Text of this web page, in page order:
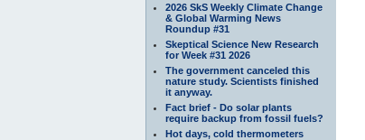
2026 SkS Weekly Climate Change
& Global Warming News
Roundup #31
Skeptical Science New Research
for Week #31 2026
The government canceled this
nature study. Scientists finished
it anyway.
Fact brief - Do solar plants
require backup from fossil fuels?
Hot days, cold thermometers